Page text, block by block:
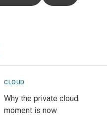
CLOUD
Why the private cloud
moment is now